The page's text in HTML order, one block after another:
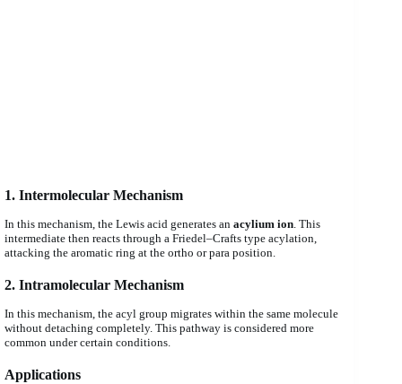
1. Intermolecular Mechanism
In this mechanism, the Lewis acid generates an acylium ion . This
intermediate then reacts through a Friedel–Crafts type acylation,
attacking the aromatic ring at the ortho or para position.
2. Intramolecular Mechanism
In this mechanism, the acyl group migrates within the same molecule
without detaching completely. This pathway is considered more
common under certain conditions.
Applications